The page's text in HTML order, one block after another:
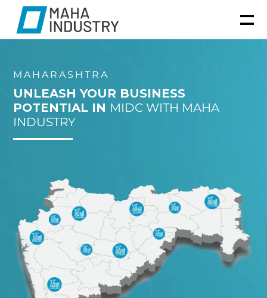
MAHARASHTRA
UNLEASH YOUR BUSINESS
POTENTIAL IN MIDC WITH MAHA
INDUSTRY